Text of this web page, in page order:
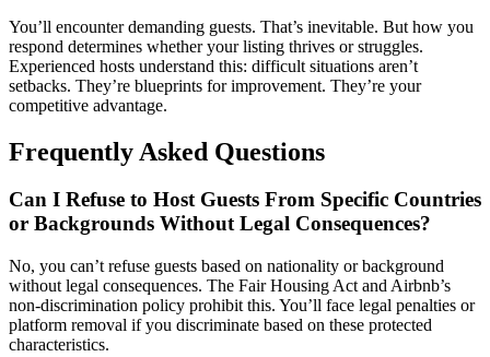
You’ll encounter demanding guests. That’s inevitable. But how you
respond determines whether your listing thrives or struggles.
Experienced hosts understand this: difficult situations aren’t
setbacks. They’re blueprints for improvement. They’re your
competitive advantage.
Frequently Asked Questions
Can I Refuse to Host Guests From Specific Countries
or Backgrounds Without Legal Consequences?
No, you can’t refuse guests based on nationality or background
without legal consequences. The Fair Housing Act and Airbnb’s
non-discrimination policy prohibit this. You’ll face legal penalties or
platform removal if you discriminate based on these protected
characteristics.